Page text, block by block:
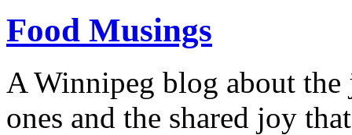
Food Musings
A Winnipeg blog about
ones and the shared joy